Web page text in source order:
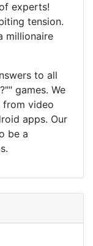
experts!
tension.
millionaire
to all
games. We
from video
apps. Our
be a